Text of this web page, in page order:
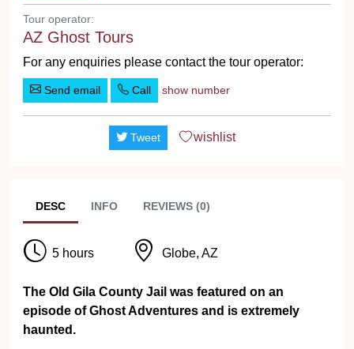
Tour operator:
AZ Ghost Tours
For any enquiries please contact the tour operator:
Send email Call show number
Tweet wishlist
DESC INFO REVIEWS (0)
5 hours Globe, AZ
The Old Gila County Jail was featured on an
episode of Ghost Adventures and is extremely
haunted.